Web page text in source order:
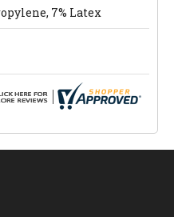
7% Latex